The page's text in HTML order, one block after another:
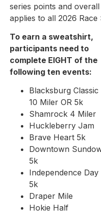
series points and
applies to all 2026 Race
To earn a sweatshirt,
participants need to
complete EIGHT of the
following ten events:
Blacksburg Classic
10 Miler OR 5k
Shamrock 4 Miler
Huckleberry Jam
Brave Heart 5k
Downtown
5k
Independence Day
5k
Draper Mile
Hokie Half